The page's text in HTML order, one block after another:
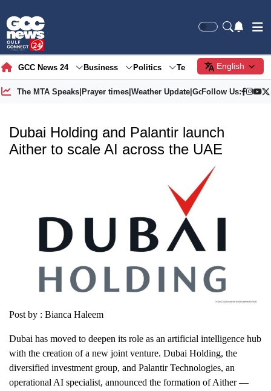
GCC News 24 Business Politics Tech Society
English
The MTA Speaks| Prayer times| Weather Update| Gold Price
Follow Us:
Dubai Holding and Palantir launch
Aither to scale AI across the UAE
Post by : Bianca Haleem
Dubai has moved to deepen its role as an artificial intelligence hub
with the creation of a new joint venture. Dubai Holding, the
diversified investment group, and Palantir Technologies, an
operational AI specialist, announced the formation of Aither —